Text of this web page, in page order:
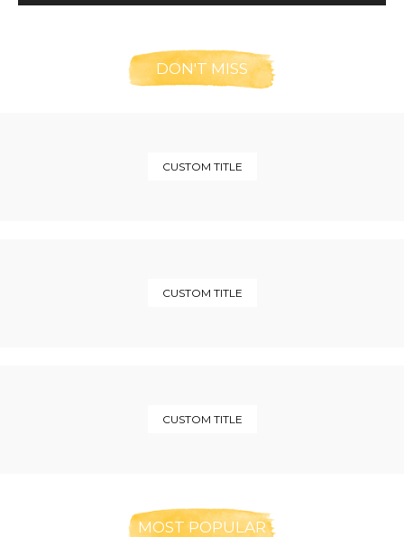
DON'T MISS
CUSTOM TITLE
CUSTOM TITLE
CUSTOM TITLE
MOST POPULAR